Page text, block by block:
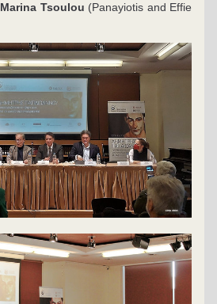
Marina Tsoulou (Panayiotis and Effie